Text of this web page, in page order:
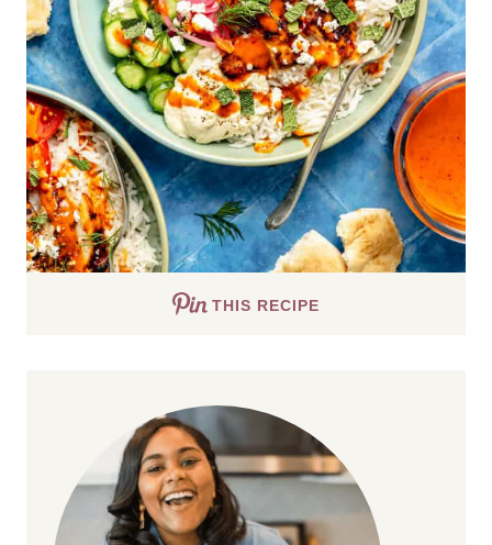
THIS RECIPE